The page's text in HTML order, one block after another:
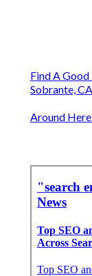
Find A
Sobrante, CA
Around Here